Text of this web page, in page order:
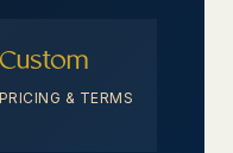
Custom
PRICING & TERMS